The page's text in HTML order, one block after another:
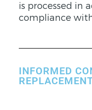
is processed in
compliance
INFORMED